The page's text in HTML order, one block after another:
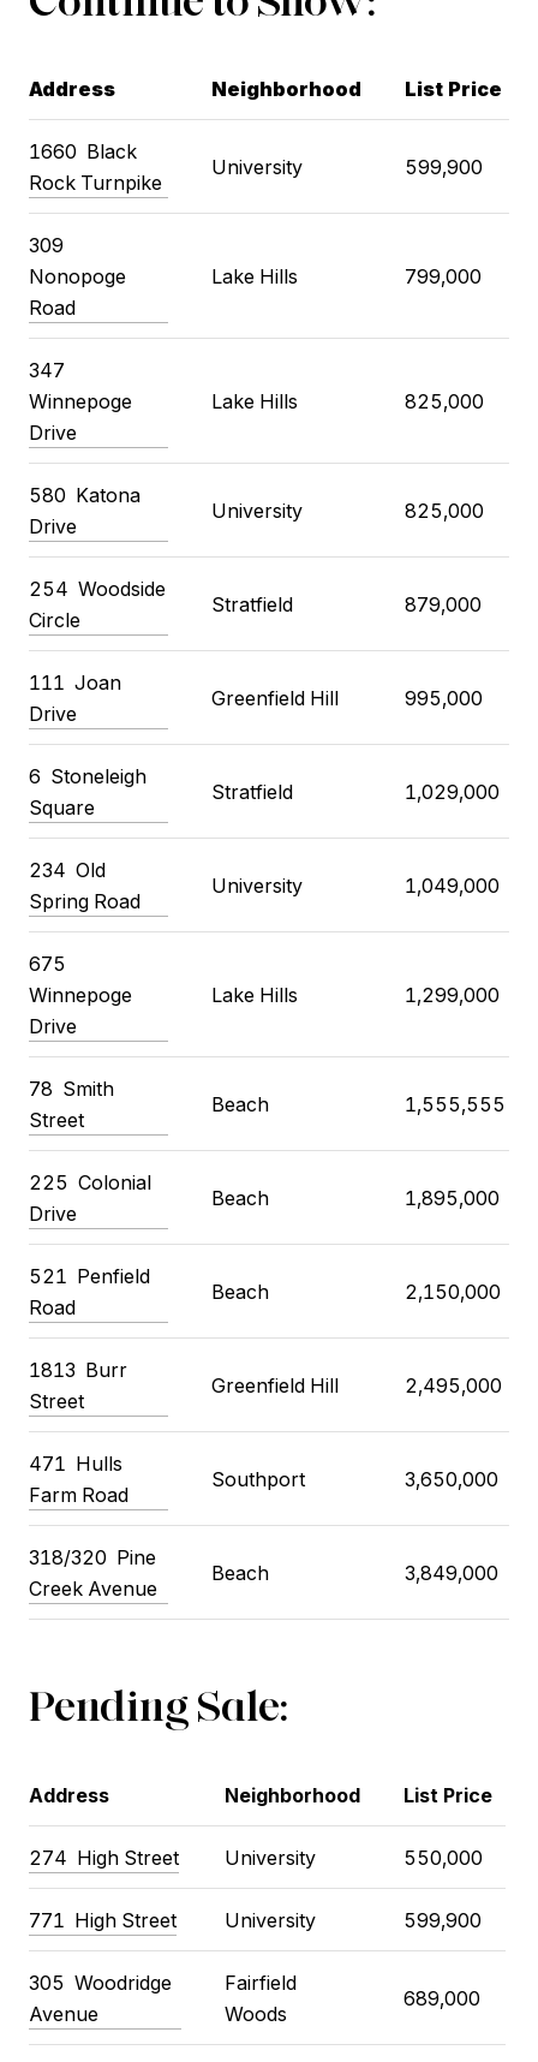
Address Neighborhood List Price
1660 Black
Rock Turnpike
University 599,900
309
Nonopoge
Road
Lake Hills 799,000
347
Winnepoge
Drive
Lake Hills 825,000
580 Katona
Drive
University 825,000
254 Woodside
Circle
Stratfield 879,000
111 Joan
Drive
Greenfield Hill 995,000
6 Stoneleigh
Square
Stratfield 1,029,000
234 Old
Spring Road
University 1,049,000
675
Winnepoge
Drive
Lake Hills 1,299,000
78 Smith
Street
Beach 1,555,555
225 Colonial
Drive
Beach 1,895,000
521 Penfield
Road
Beach 2,150,000
1813 Burr
Street
Greenfield Hill 2,495,000
471 Hulls
Farm Road
Southport 3,650,000
318/320 Pine
Creek Avenue
Beach 3,849,000
Pending Sale:
Address Neighborhood List Price
274 High Street University 550,000
771 High Street University 599,900
305 Woodridge
Avenue
Fairfield
Woods
689,000